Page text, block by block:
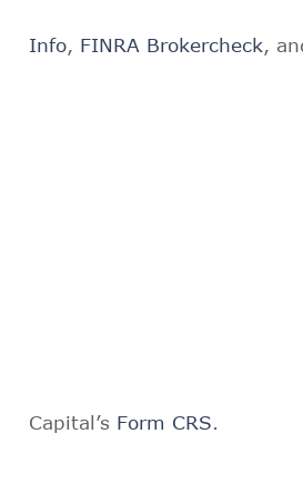
Info, FINRA Brokercheck,
Capital’s Form CRS.